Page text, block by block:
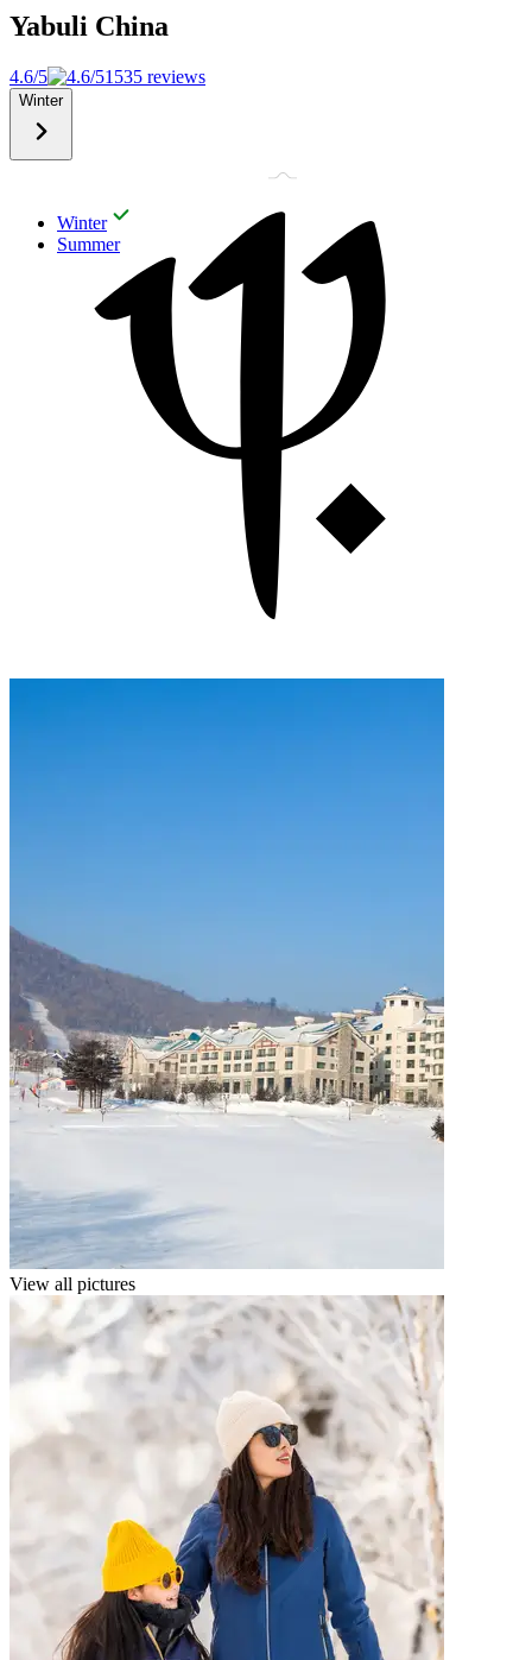
Yabuli China
4.6/5 1535 reviews
Winter
Winter
Summer
View all pictures